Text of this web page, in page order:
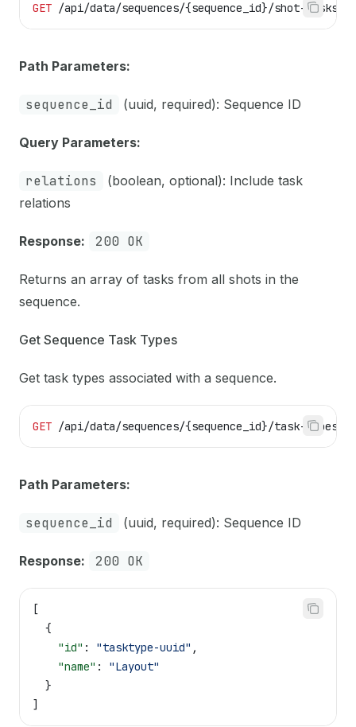
GET /api/data/sequences/{sequence_id}/shot-tasks
Path Parameters:
sequence_id (uuid, required): Sequence ID
Query Parameters:
relations
(boolean, optional): Include task
relations
Response: 200 OK
Returns an array of tasks from all shots in the
sequence.
Get Sequence Task Types
Get task types associated with a sequence.
GET /api/data/sequences/{sequence_id}/task-types
Path Parameters:
sequence_id (uuid, required): Sequence ID
Response: 200 OK
[
  {
    "id"
: "tasktype-uuid" ,
    "name"
: "Layout"
  }
]